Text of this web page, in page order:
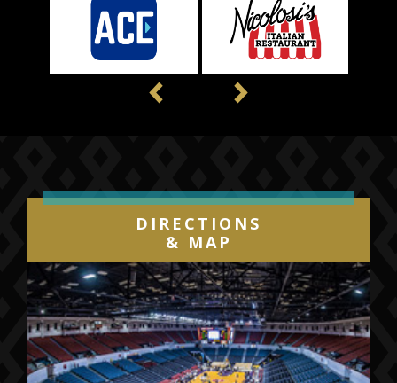
DIRECTIONS
& MAP